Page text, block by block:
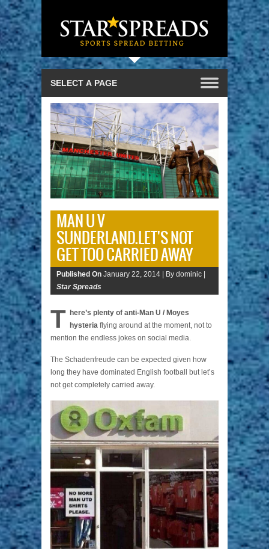
MAN U V
SUNDERLAND.LET'S NOT
GET TOO CARRIED AWAY
Published On January 22, 2014 | By dominic |
Star Spreads
T here’s plenty of anti-Man U / Moyes
hysteria flying around at the moment, not to
mention the endless jokes on social media.
The Schadenfreude can be expected given how
long they have dominated English football but let’s
not get completely carried away.